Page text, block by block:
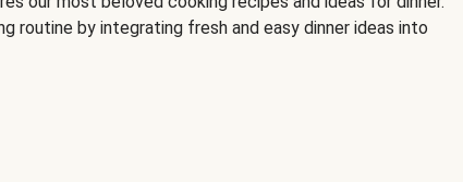
routine by integrating fresh and easy dinner ideas into